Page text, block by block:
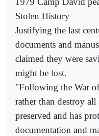
Stolen History
Justifying the last
documents and
claimed they were
might be lost.
"Following the War
rather than destroy all
preserved and has
documentation and